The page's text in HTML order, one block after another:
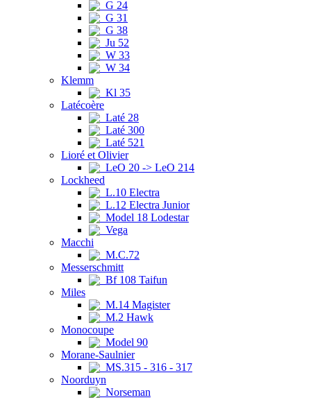
G 24
G 31
G 38
Ju 52
W 33
W 34
Klemm
Kl 35
Latécoère
Laté 28
Laté 300
Laté 521
Lioré et Olivier
LeO 20 -> LeO 214
Lockheed
L.10 Electra
L.12 Electra Junior
Model 18 Lodestar
Vega
Macchi
M.C.72
Messerschmitt
Bf 108 Taifun
Miles
M.14 Magister
M.2 Hawk
Monocoupe
Model 90
Morane-Saulnier
MS.315 - 316 - 317
Noorduyn
Norseman